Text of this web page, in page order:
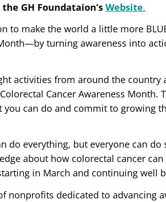
GH Foundataion’s Website.
to make the world a little more
turning awareness into
activities from around the country
Cancer Awareness Month.
can do and commit to growing
do everything, but everyone can do
about how colorectal cancer
in March and continuing well
nonprofits dedicated to advancing